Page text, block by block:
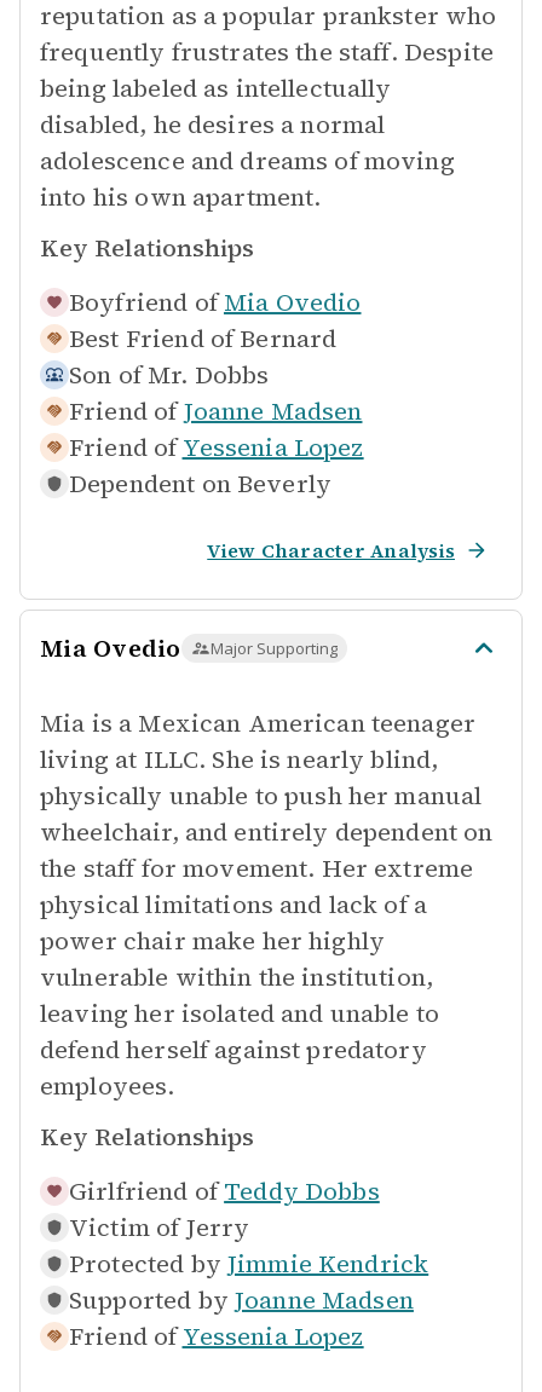
reputation as a popular prankster who
frequently frustrates the staff. Despite
being labeled as intellectually
disabled, he desires a normal
adolescence and dreams of moving
into his own apartment.
Key Relationships
Boyfriend of Mia Ovedio
Best Friend of Bernard
Son of Mr. Dobbs
Friend of Joanne Madsen
Friend of Yessenia Lopez
Dependent on Beverly
View Character Analysis
Mia Ovedio Major Supporting
Mia is a Mexican American teenager
living at ILLC. She is nearly blind,
physically unable to push her manual
wheelchair, and entirely dependent on
the staff for movement. Her extreme
physical limitations and lack of a
power chair make her highly
vulnerable within the institution,
leaving her isolated and unable to
defend herself against predatory
employees.
Key Relationships
Girlfriend of Teddy Dobbs
Victim of Jerry
Protected by Jimmie Kendrick
Supported by Joanne Madsen
Friend of Yessenia Lopez